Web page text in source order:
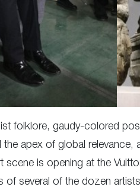
folklore, gaudy-colored
apex of global
is opening at the
of several of the dozen